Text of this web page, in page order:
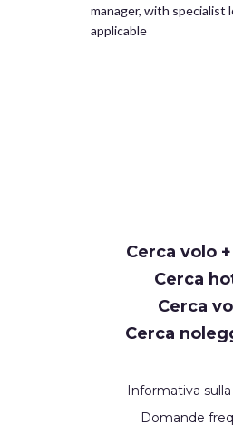
manager, with specialist
applicable
Cerca volo
Cerca
Cerca
Cerca
Informativa
Domande